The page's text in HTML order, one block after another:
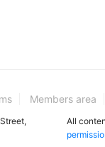
Members area
All